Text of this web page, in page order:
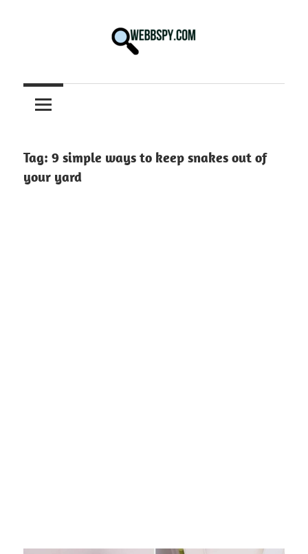
information
on
Tech
in
Tag: 9 simple ways to keep snakes out of
your yard